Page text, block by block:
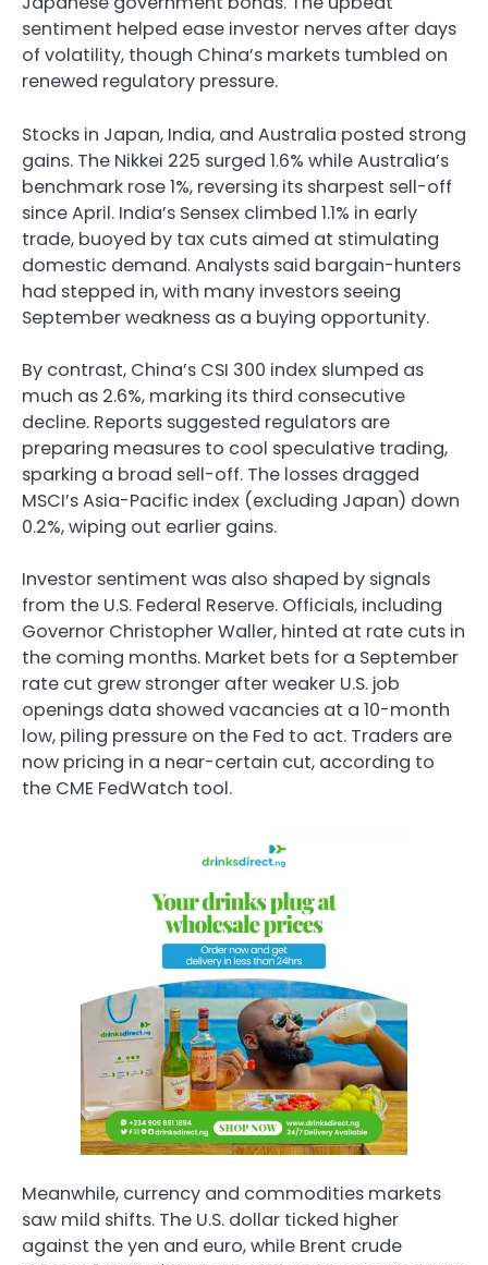
sentiment helped ease investor nerves after days
of volatility, though China’s markets tumbled on
renewed regulatory pressure.
Stocks in Japan, India, and Australia posted strong
gains. The Nikkei 225 surged 1.6% while Australia’s
benchmark rose 1%, reversing its sharpest sell-off
since April. India’s Sensex climbed 1.1% in early
trade, buoyed by tax cuts aimed at stimulating
domestic demand. Analysts said bargain-hunters
had stepped in, with many investors seeing
September weakness as a buying opportunity.
By contrast, China’s CSI 300 index slumped as
much as 2.6%, marking its third consecutive
decline. Reports suggested regulators are
preparing measures to cool speculative trading,
sparking a broad sell-off. The losses dragged
MSCI’s Asia-Pacific index (excluding Japan) down
0.2%, wiping out earlier gains.
Investor sentiment was also shaped by signals
from the U.S. Federal Reserve. Officials, including
Governor Christopher Waller, hinted at rate cuts in
the coming months. Market bets for a September
rate cut grew stronger after weaker U.S. job
openings data showed vacancies at a 10-month
low, piling pressure on the Fed to act. Traders are
now pricing in a near-certain cut, according to
the CME FedWatch tool.
Meanwhile, currency and commodities markets
saw mild shifts. The U.S. dollar ticked higher
against the yen and euro, while Brent crude